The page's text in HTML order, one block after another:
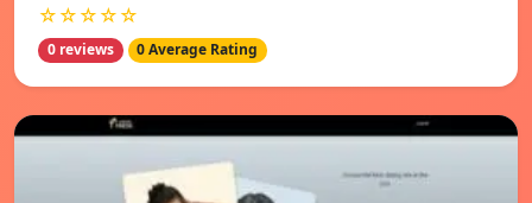
☆☆☆☆☆
0 reviews 0 Average Rating